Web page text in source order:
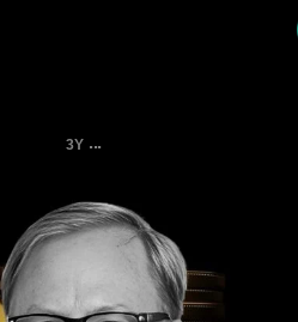
3Y ...